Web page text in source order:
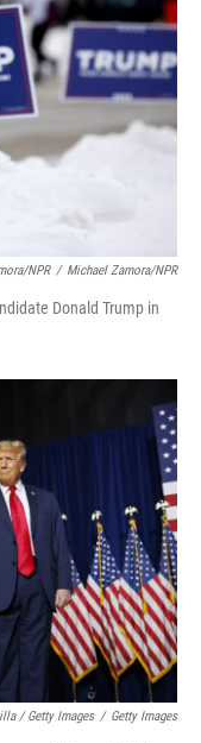
NPR / Michael Zamora/NPR
Donald Trump in
/ Getty Images / Getty Images